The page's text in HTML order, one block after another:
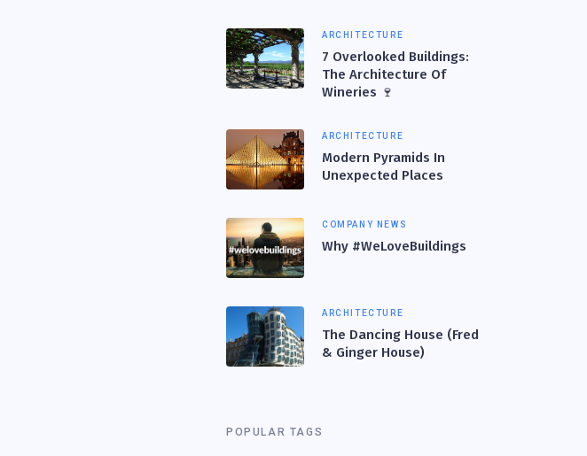
ARCHITECTURE
7 Overlooked Buildings:
The Architecture Of
Wineries 🍷
ARCHITECTURE
Modern Pyramids In
Unexpected Places
COMPANY NEWS
Why #WeLoveBuildings
ARCHITECTURE
The Dancing House (Fred
& Ginger House)
POPULAR TAGS